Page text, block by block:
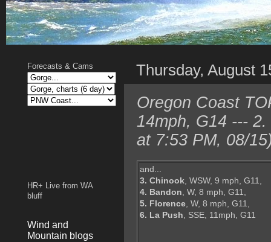
Thursday, August
Oregon Coast
14mph, G14 ---
at 7:53 PM, 08/
and...
3. Chinook, WSW, 9 mph, G11,
4. Bandon, W, 8 mph, G11,
5. Florence, W, 8 mph, G11,
6. La Push, SSE, 11mph, G11
Forecasts & Cams
HR+ Live from WA
bluff
Wind and
Mountain blogs